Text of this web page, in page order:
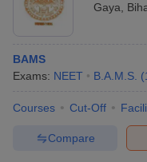
Gaya
BAMS
Exams: NEET B.A.M.S. (
Courses Cut-Off
Compare